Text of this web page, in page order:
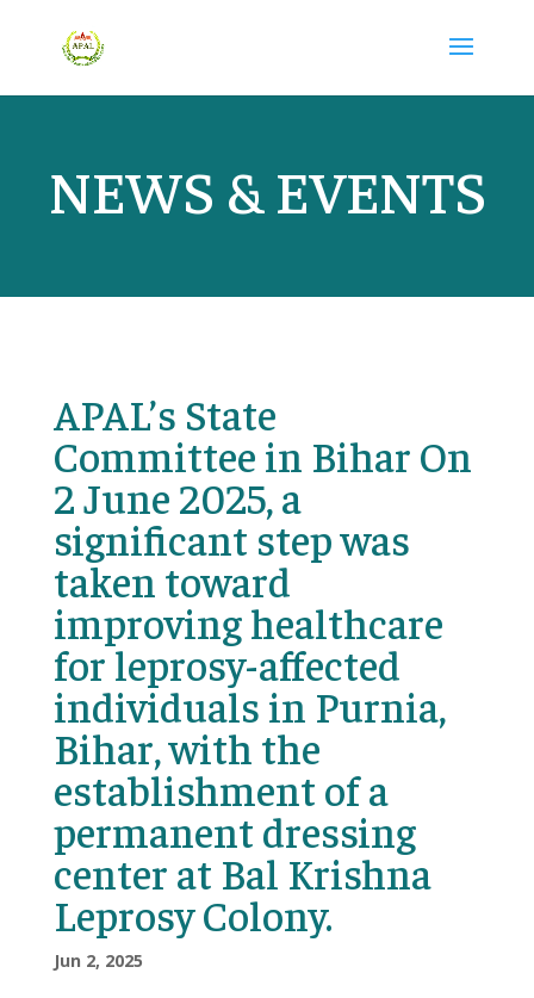
NEWS & EVENTS
APAL’s State
Committee in Bihar On
2 June 2025, a
significant step was
taken toward
improving healthcare
for leprosy-affected
individuals in Purnia,
Bihar, with the
establishment of a
permanent dressing
center at Bal Krishna
Leprosy Colony.
Jun 2, 2025